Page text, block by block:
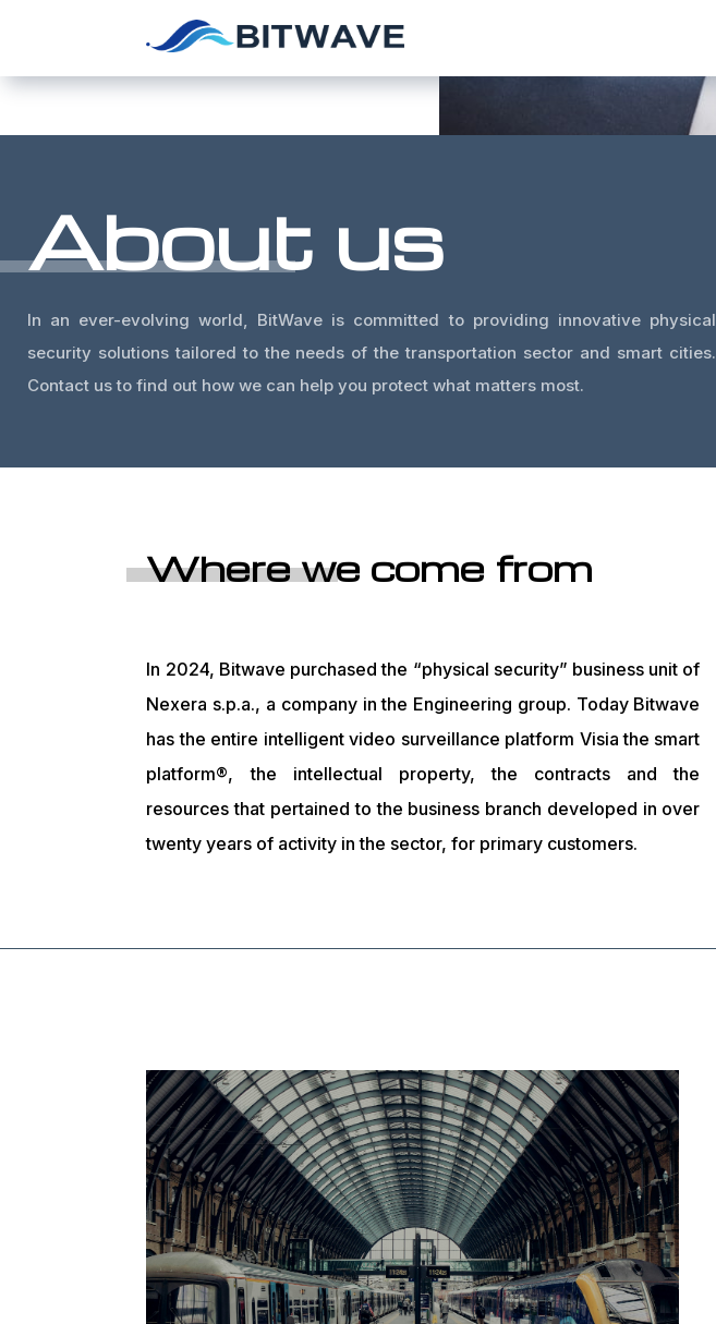
About us
In an ever-evolving world, BitWave is committed to providing innovative physical
security solutions tailored to the needs of the transportation sector and smart cities.
Contact us to find out how we can help you protect what matters most.
Where we come from
In 2024, Bitwave purchased the “physical security” business unit of
Nexera s.p.a., a company in the Engineering group. Today Bitwave
has the entire intelligent video surveillance platform Visia the smart
platform®, the intellectual property, the contracts and the
resources that pertained to the business branch developed in over
twenty years of activity in the sector, for primary customers.